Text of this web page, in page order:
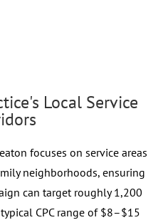
Local Service
focuses on service areas
neighborhoods, ensuring
can target roughly 1,200
CPC range of $8–$15